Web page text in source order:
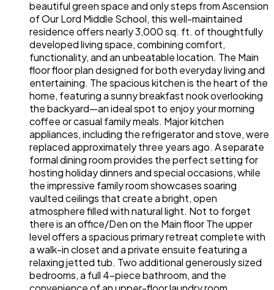
beautiful green space and only steps from Ascension
of Our Lord Middle School, this well-maintained
residence offers nearly 3,000 sq. ft. of thoughtfully
developed living space, combining comfort,
functionality, and an unbeatable location. The Main
floor floor plan designed for both everyday living and
entertaining. The spacious kitchen is the heart of the
home, featuring a sunny breakfast nook overlooking
the backyard—an ideal spot to enjoy your morning
coffee or casual family meals. Major kitchen
appliances, including the refrigerator and stove, were
replaced approximately three years ago. A separate
formal dining room provides the perfect setting for
hosting holiday dinners and special occasions, while
the impressive family room showcases soaring
vaulted ceilings that create a bright, open
atmosphere filled with natural light. Not to forget
there is an office/Den on the Main floor The upper
level offers a spacious primary retreat complete with
a walk-in closet and a private ensuite featuring a
relaxing jetted tub. Two additional generously sized
bedrooms, a full 4-piece bathroom, and the